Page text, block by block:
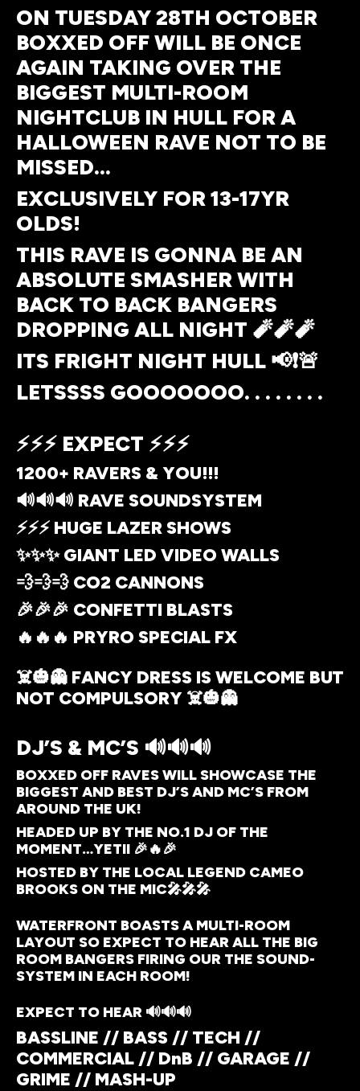
ON TUESDAY 28TH OCTOBER
BOXXED OFF WILL BE ONCE
AGAIN TAKING OVER THE
BIGGEST MULTI-ROOM
NIGHTCLUB IN HULL FOR A
HALLOWEEN RAVE NOT TO BE
MISSED…
EXCLUSIVELY FOR 13-17YR
OLDS!
THIS RAVE IS GONNA BE AN
ABSOLUTE SMASHER WITH
BACK TO BACK BANGERS
DROPPING ALL NIGHT 🧨🧨🧨
ITS FRIGHT NIGHT HULL 📢❗🚨
LETSSSS GOOOOOOO. . . . . . . .
⚡⚡⚡ EXPECT ⚡⚡⚡
1200+ RAVERS & YOU!!!
🔊🔊🔊 RAVE SOUNDSYSTEM
⚡⚡⚡ HUGE LAZER SHOWS
✨✨✨ GIANT LED VIDEO WALLS
💨💨💨 CO2 CANNONS
🎉🎉🎉 CONFETTI BLASTS
🔥🔥🔥 PRYRO SPECIAL FX
☠️🎃👻 FANCY DRESS IS WELCOME BUT
NOT COMPULSORY ☠️🎃👻
DJ’S & MC’S 🔊🔊🔊
BOXXED OFF RAVES WILL SHOWCASE THE
BIGGEST AND BEST DJ’S AND MC’S FROM
AROUND THE UK!
HEADED UP BY THE NO.1 DJ OF THE
MOMENT…YETII 🎉🔥🎉
HOSTED BY THE LOCAL LEGEND CAMEO
BROOKS ON THE MIC🎤🎤🎤
WATERFRONT BOASTS A MULTI-ROOM
LAYOUT SO EXPECT TO HEAR ALL THE BIG
ROOM BANGERS FIRING OUR THE SOUND-
SYSTEM IN EACH ROOM!
EXPECT TO HEAR 🔊🔊🔊
BASSLINE // BASS // TECH //
COMMERCIAL // DnB // GARAGE //
GRIME // MASH-UP